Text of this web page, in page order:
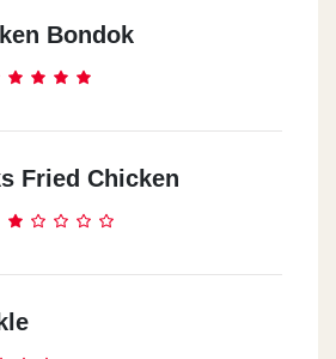
Bondok
Fried Chicken